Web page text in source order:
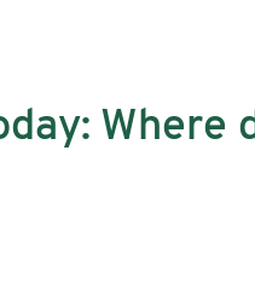
Where